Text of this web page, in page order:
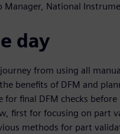
Manager, National
day
from using all
benefits of DFM and
final DFM checks
first for focusing on part
methods for part